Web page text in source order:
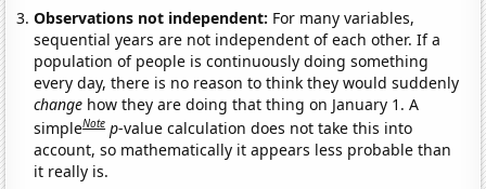
Observations not independent: For many variables,
sequential years are not independent of each other. If a
population of people is continuously doing something
every day, there is no reason to think they would suddenly
change how they are doing that thing on January 1. A
simpleNote p-value calculation does not take this into
account, so mathematically it appears less probable than
it really is.